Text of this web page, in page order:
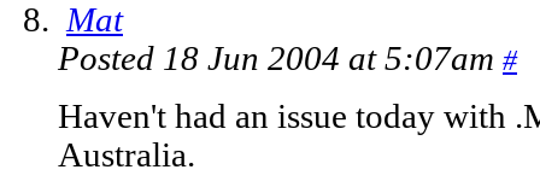
Mat
Posted 18 Jun 2004 at 5:07am #
Haven't had an issue today with
Australia.